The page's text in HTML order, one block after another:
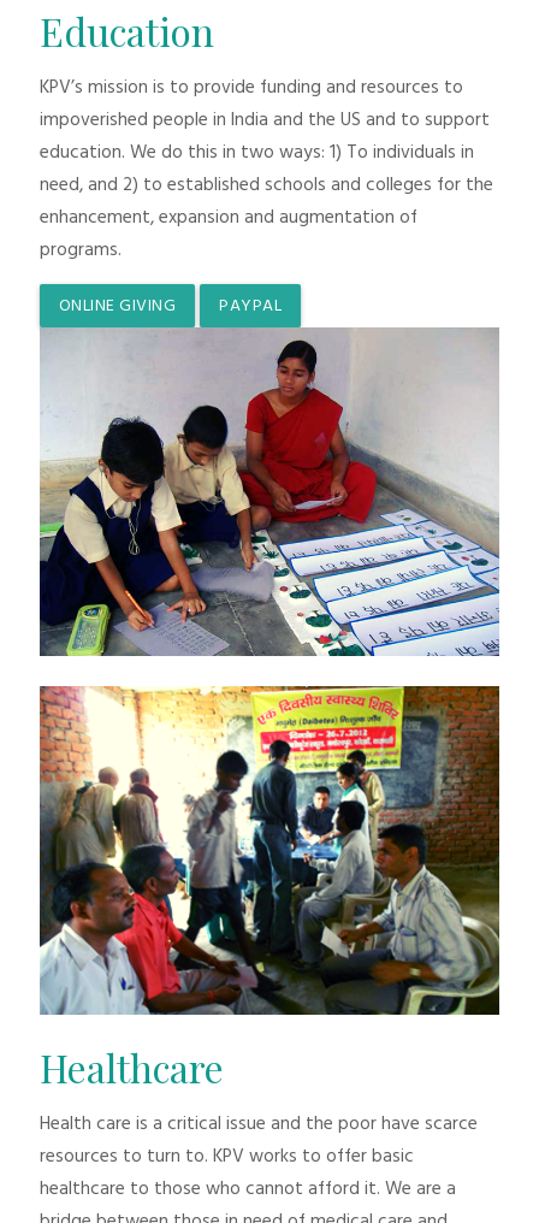
Education
KPV’s mission is to provide funding and resources to
impoverished people in India and the US and to support
education. We do this in two ways: 1) To individuals in
need, and 2) to established schools and colleges for the
enhancement, expansion and augmentation of
programs.
ONLINE GIVING PAYPAL
Healthcare
Health care is a critical issue and the poor have scarce
resources to turn to. KPV works to offer basic
healthcare to those who cannot afford it. We are a